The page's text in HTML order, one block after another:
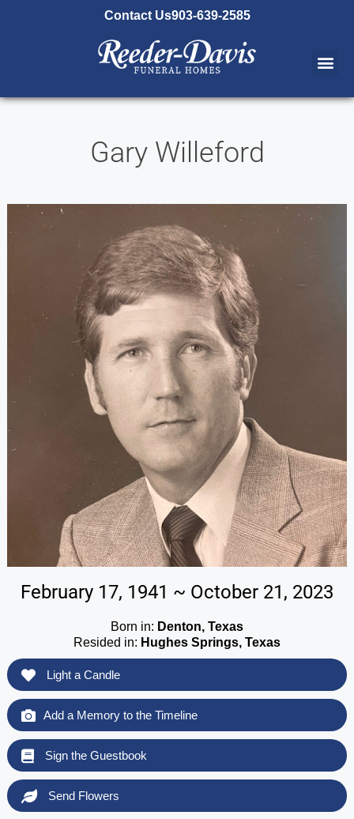
Contact Us903-639-2585
Gary Willeford
February 17, 1941 ~ October 21, 2023
Born in: Denton, Texas
Resided in: Hughes Springs, Texas
Light a Candle
Add a Memory to the Timeline
Sign the Guestbook
Send Flowers